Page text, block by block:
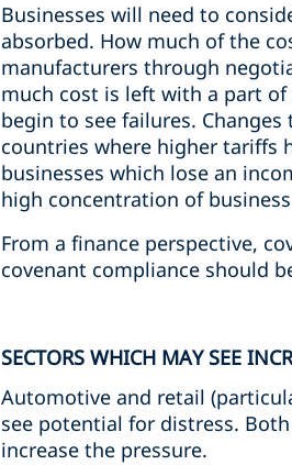
Businesses will need to
absorbed. How much of the
manufacturers through
much cost is left with a part
begin to see failures.
countries where higher tariffs
businesses which lose an
high concentration of
From a finance perspective,
covenant compliance should
SECTORS WHICH MAY SEE
Automotive and retail
see potential for distress.
increase the pressure.